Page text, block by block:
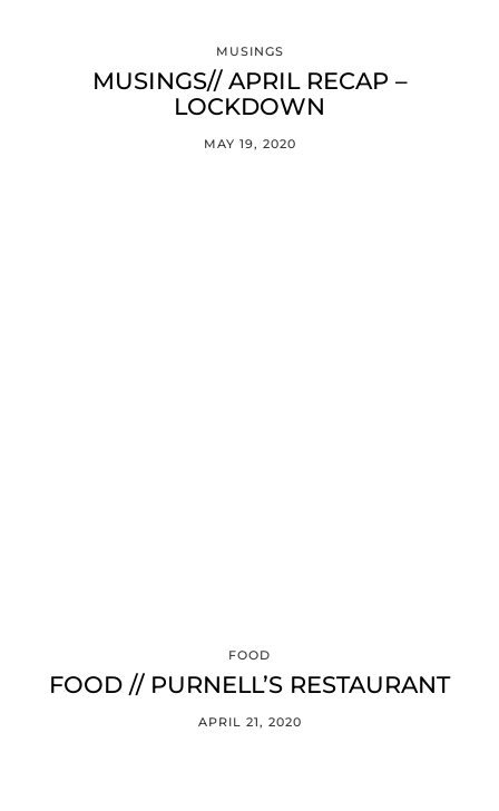
MUSINGS
MUSINGS// APRIL RECAP –
LOCKDOWN
MAY 19, 2020
FOOD
FOOD // PURNELL’S RESTAURANT
APRIL 21, 2020